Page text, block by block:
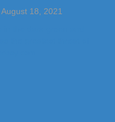
August 18, 2021